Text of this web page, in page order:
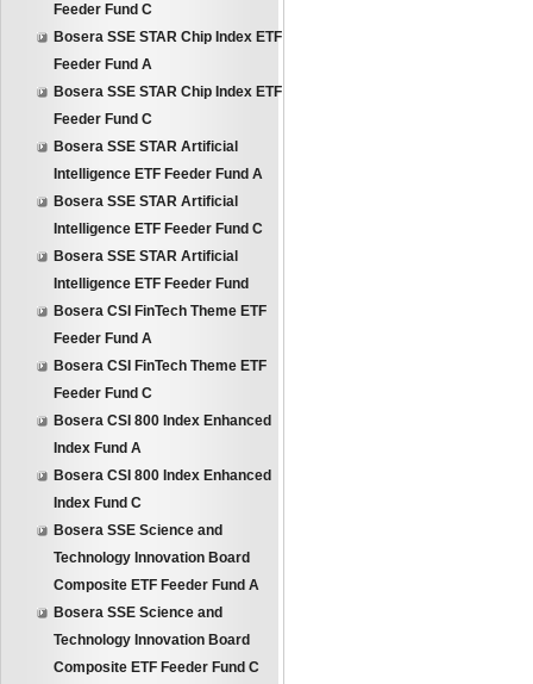
Feeder Fund C
Bosera SSE STAR Chip Index ETF
Feeder Fund A
Bosera SSE STAR Chip Index ETF
Feeder Fund C
Bosera SSE STAR Artificial
Intelligence ETF Feeder Fund A
Bosera SSE STAR Artificial
Intelligence ETF Feeder Fund C
Bosera SSE STAR Artificial
Intelligence ETF Feeder Fund
Bosera CSI FinTech Theme ETF
Feeder Fund A
Bosera CSI FinTech Theme ETF
Feeder Fund C
Bosera CSI 800 Index Enhanced
Index Fund A
Bosera CSI 800 Index Enhanced
Index Fund C
Bosera SSE Science and
Technology Innovation Board
Composite ETF Feeder Fund A
Bosera SSE Science and
Technology Innovation Board
Composite ETF Feeder Fund C